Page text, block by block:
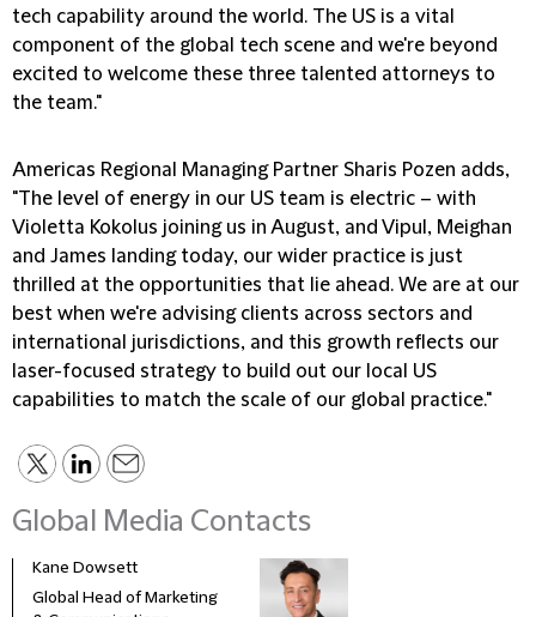
tech capability around the world. The US is a vital
component of the global tech scene and we're beyond
excited to welcome these three talented attorneys to
the team."
Americas Regional Managing Partner Sharis Pozen adds,
"The level of energy in our US team is electric – with
Violetta Kokolus joining us in August, and Vipul, Meighan
and James landing today, our wider practice is just
thrilled at the opportunities that lie ahead. We are at our
best when we're advising clients across sectors and
international jurisdictions, and this growth reflects our
laser-focused strategy to build out our local US
capabilities to match the scale of our global practice."
Global Media Contacts
Kane Dowsett
Global Head of Marketing